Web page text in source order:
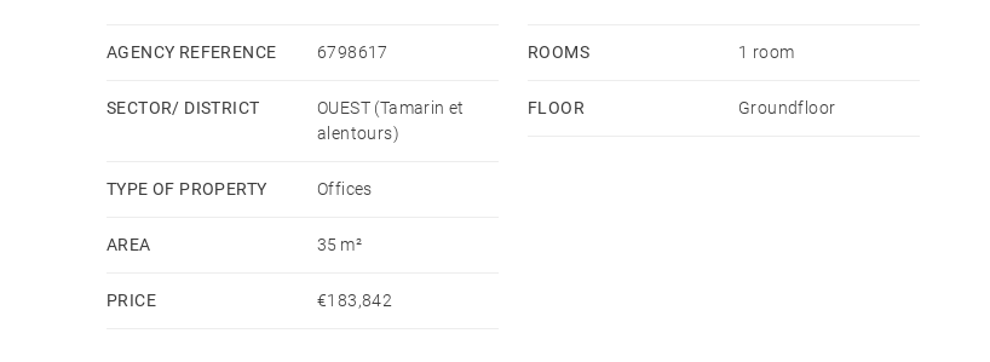
AGENCY REFERENCE 6798617
SECTOR/ DISTRICT
OUEST (Tamarin et
alentours)
TYPE OF PROPERTY Offices
AREA 35 m²
PRICE €183,842
ROOMS 1 room
FLOOR Groundfloor